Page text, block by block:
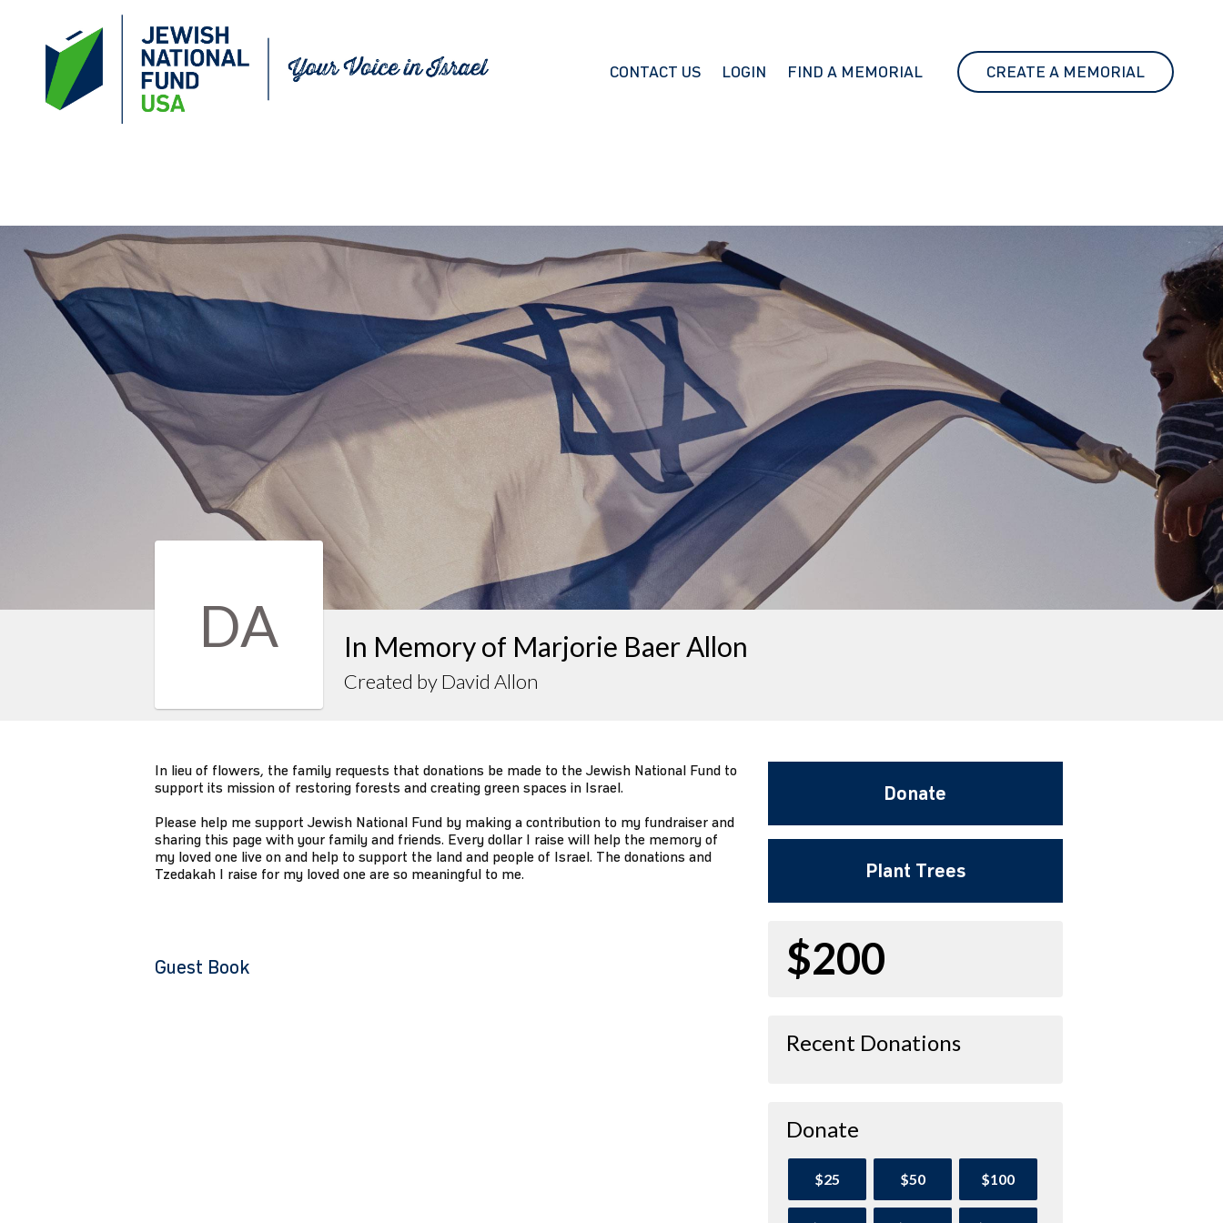
CONTACT US LOGIN FIND A MEMORIAL CREATE A MEMORIAL
DA In Memory of Marjorie Baer Allon
Created by David Allon
In lieu of flowers, the family requests that donations be made to the Jewish National Fund to
support its mission of restoring forests and creating green spaces in Israel.
Please help me support Jewish National Fund by making a contribution to my fundraiser and
sharing this page with your family and friends. Every dollar I raise will help the memory of
my loved one live on and help to support the land and people of Israel. The donations and
Tzedakah I raise for my loved one are so meaningful to me.
Guest Book
Donate
Plant Trees
$200
Recent Donations
Donate
$25 $50 $100